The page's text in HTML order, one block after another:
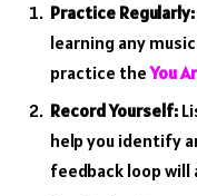
Practice Regularly:
learning any
practice theYou
Record Yourself:
help you identify
feedback loop will